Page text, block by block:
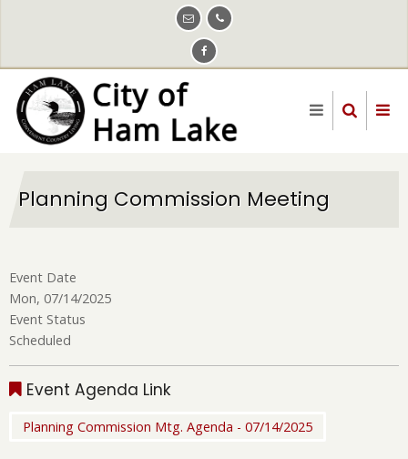
content
Planning Commission Meeting
Event Date
Mon, 07/14/2025
Event Status
Scheduled
Event Agenda Link
Planning Commission Mtg. Agenda - 07/14/2025